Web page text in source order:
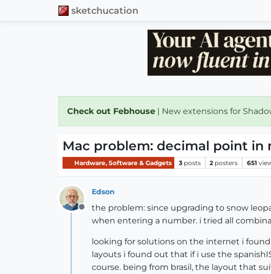
sketchucation
Check out Febhouse | New extensions for
Mac problem: decimal point
Hardware, Software & Gadgets 3 posts 2 posters 651
Offline
Edson
the problem: since upgrading to snow
when entering a number. i tried all
looking for solutions on the internet i
layouts i found out that if i use the
course. being from brasil, the layout that